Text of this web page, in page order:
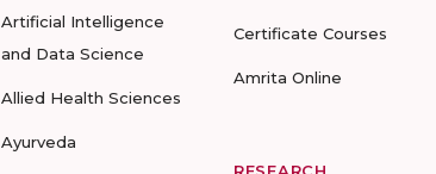
Artificial Intelligence
and Data Science
Allied Health Sciences
Ayurveda
Certificate Courses
Amrita Online